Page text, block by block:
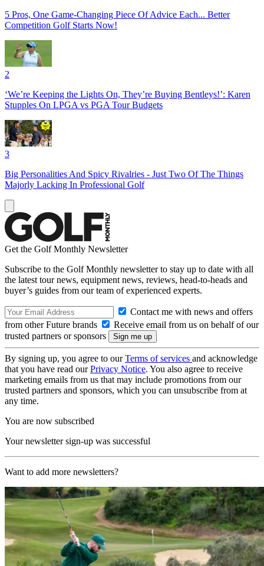
5 Pros, One Game-Changing Piece Of Advice Each... Better
Competition Golf Starts Now!
2
‘We’re Keeping the Lights On, They’re Buying Bentleys!’: Karen
Stupples On LPGA vs PGA Tour Budgets
3
Big Personalities And Spicy Rivalries - Just Two Of The Things
Majorly Lacking In Professional Golf
Get the Golf Monthly Newsletter
Subscribe to the Golf Monthly newsletter to stay up to date with all
the latest tour news, equipment news, reviews, head-to-heads and
buyer’s guides from our team of experienced experts.
Contact me with news and offers
from other Future brands
Receive email from us on behalf of our
trusted partners or sponsors
By signing up, you agree to ourTerms of services and acknowledge
that you have read ourPrivacy Notice. You also agree to receive
marketing emails from us that may include promotions from our
trusted partners and sponsors, which you can unsubscribe from at
any time.
You are now subscribed
Your newsletter sign-up was successful
Want to add more newsletters?